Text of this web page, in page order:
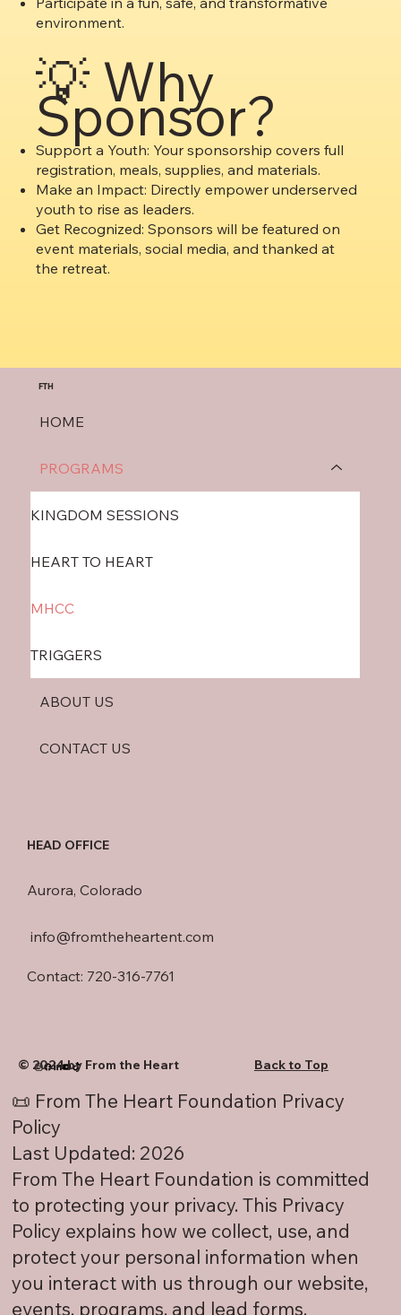
environment.
💡 Why
Sponsor?
Support a Youth: Your sponsorship covers full
registration, meals, supplies, and materials.
Make an Impact: Directly empower underserved
youth to rise as leaders.
Get Recognized: Sponsors will be featured on
event materials, social media, and thanked at
the retreat.
HOME
PROGRAMS
KINGDOM SESSIONS
HEART TO HEART
MHCC
TRIGGERS
ABOUT US
CONTACT US
FTH
info@fromtheheartent.com
Contact: 720-316-7761
Aurora, Colorado
HEAD OFFICE
© 2024 by From the Heart Back to Top
📜 From The Heart Foundation Privacy
Policy
Last Updated: 2026
From The Heart Foundation is committed
to protecting your privacy. This Privacy
Policy explains how we collect, use, and
protect your personal information when
you interact with us through our website,
events, programs, and lead forms.